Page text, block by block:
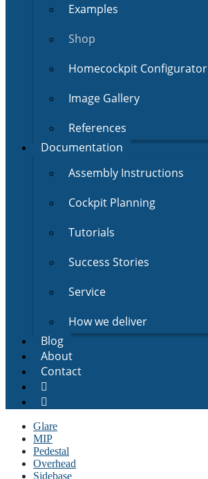
Examples
Shop
Homecockpit Configurator
Image Gallery
References
Documentation
Assembly Instructions
Cockpit Planning
Tutorials
Success Stories
Service
How we deliver
Blog
About
Contact
Glare
MIP
Pedestal
Overhead
Sidebase